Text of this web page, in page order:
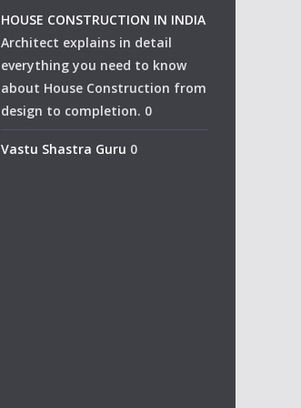
HOUSE CONSTRUCTION IN INDIA
Architect explains in detail
everything you need to know
about House Construction from
design to completion. 0
Vastu Shastra Guru 0